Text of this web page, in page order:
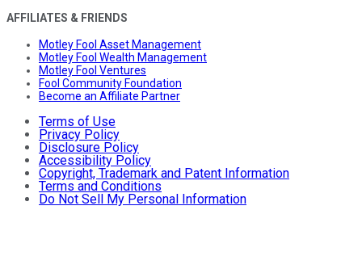
AFFILIATES & FRIENDS
Motley Fool Asset Management
Motley Fool Wealth Management
Motley Fool Ventures
Fool Community Foundation
Become an Affiliate Partner
Terms of Use
Privacy Policy
Disclosure Policy
Accessibility Policy
Copyright, Trademark and Patent Information
Terms and Conditions
Do Not Sell My Personal Information